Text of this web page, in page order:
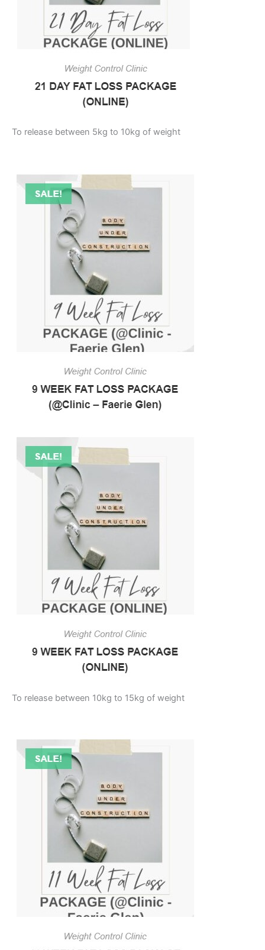
To release between 5kg to 10kg of weight
To release between 10kg to 15kg of weight